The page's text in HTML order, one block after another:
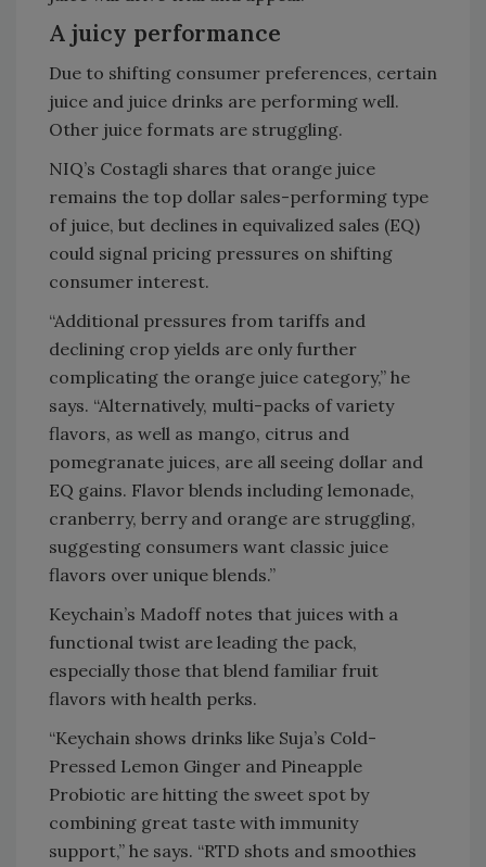
A juicy performance
Due to shifting consumer preferences, certain
juice and juice drinks are performing well.
Other juice formats are struggling.
NIQ’s Costagli shares that orange juice
remains the top dollar sales-performing type
of juice, but declines in equivalized sales (EQ)
could signal pricing pressures on shifting
consumer interest.
“Additional pressures from tariffs and
declining crop yields are only further
complicating the orange juice category,” he
says. “Alternatively, multi-packs of variety
flavors, as well as mango, citrus and
pomegranate juices, are all seeing dollar and
EQ gains. Flavor blends including lemonade,
cranberry, berry and orange are struggling,
suggesting consumers want classic juice
flavors over unique blends.”
Keychain’s Madoff notes that juices with a
functional twist are leading the pack,
especially those that blend familiar fruit
flavors with health perks.
“Keychain shows drinks like Suja’s Cold-
Pressed Lemon Ginger and Pineapple
Probiotic are hitting the sweet spot by
combining great taste with immunity
support,” he says. “RTD shots and smoothies